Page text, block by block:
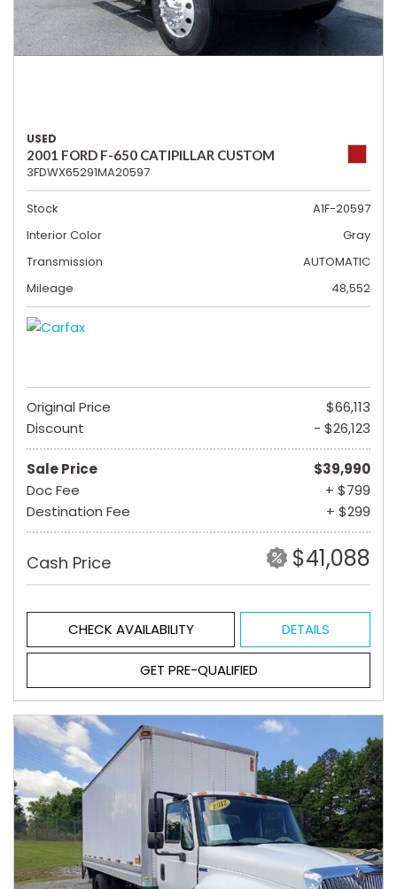
USED
2001 FORD F-650 CATIPILLAR CUSTOM
3FDWX65291MA20597
Stock
A1F-20597
Interior Color
Gray
Transmission
AUTOMATIC
Mileage
48,552
Original Price
$66,113
Discount
- $26,123
Sale Price
$39,990
Doc Fee
+ $799
Destination Fee
+ $299
Cash Price $41,088
CHECK AVAILABILITY DETAILS
GET PRE-QUALIFIED